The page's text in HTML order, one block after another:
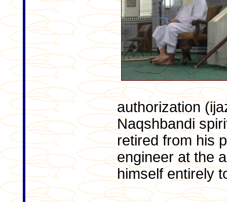
authorization
Naqshbandi
retired from his
engineer at the
himself entirely